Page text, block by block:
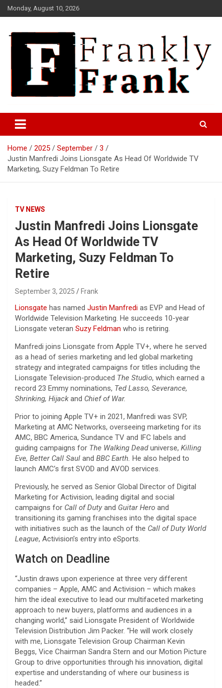
Skip
to
Monday, August 10, 2026
FrankTrades.com | Stock
Market News, Stock Options
Flow, Dark Pool, Product
Reviews & more!
Home 2025 September
3
Justin Manfredi Joins Lionsgate As Head Of Worldwide TV
Marketing, Suzy Feldman To Retire
TV NEWS
Justin Manfredi Joins Lionsgate
As Head Of Worldwide TV
Marketing, Suzy Feldman To
Retire
September 3, 2025 Frank
Lionsgate has named Justin Manfredi as EVP and Head of
Worldwide Television Marketing. He succeeds 10-year
Lionsgate veteran Suzy Feldman who is retiring.
Manfredi joins Lionsgate from Apple TV+, where he served
as a head of series marketing and led global marketing
strategy and integrated campaigns for titles including the
Lionsgate Television-produced The Studio, which earned a
record 23 Emmy nominations, Ted Lasso, Severance,
Shrinking, Hijackand Chief of War.
Prior to joining Apple TV+ in 2021, Manfredi was SVP,
Marketing at AMC Networks, overseeing marketing for its
AMC, BBC America, Sundance TV and IFC labels and
guiding campaigns for The Walking Deaduniverse, Killing
Eve, Better Call Saul and BBC Earth. He also helped to
launch AMC’s first SVOD and AVOD services.
Previously, he served as Senior Global Director of Digital
Marketing for Activision, leading digital and social
campaigns for Call of Duty and Guitar Hero and
transitioning its gaming franchises into the digital space
with initiatives such as the launch of the Call of Duty World
League, Activision’s entry into eSports.
Watch on Deadline
“Justin draws upon experience at three very different
companies – Apple, AMC and Activision – which makes
him the ideal executive to lead our multifaceted marketing
approach to new buyers, platforms and audiences in a
changing world,” said Lionsgate President of Worldwide
Television Distribution Jim Packer. “He will work closely
with me, Lionsgate Television Group Chairman Kevin
Beggs, Vice Chairman Sandra Stern and our Motion Picture
Group to drive opportunities through his innovation, digital
expertise and understanding of where our business is
headed.”